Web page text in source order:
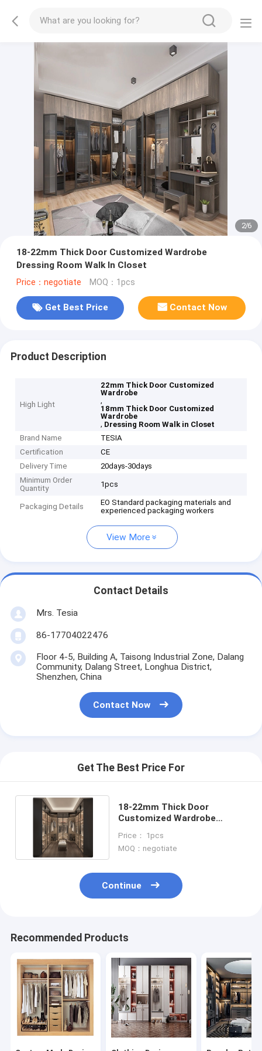
2/6
18-22mm Thick Door Customized Wardrobe
Dressing Room Walk In Closet
Price：negotiate MOQ：1pcs
Get Best Price Contact Now
Product Description
High Light
22mm Thick Door Customized
Wardrobe
,
18mm Thick Door Customized
Wardrobe
, Dressing Room Walk in Closet
Brand Name
TESIA
Certification
CE
Delivery Time
20days-30days
Minimum Order
Quantity
1pcs
Packaging Details
EO Standard packaging materials and
experienced packaging workers
View More
Contact Details
Mrs. Tesia
86-17704022476
Floor 4-5, Building A, Taisong Industrial Zone, Dalang
Community, Dalang Street, Longhua District,
Shenzhen, China
Contact Now
Get The Best Price For
18-22mm Thick Door
Customized Wardrobe
Closet
Price： 1pcs
MOQ：negotiate
Continue
Recommended Products